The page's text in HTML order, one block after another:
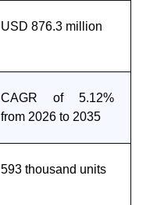
USD 876.3 million
CAGR of 5.12%
from 2026 to 2035
593 thousand units